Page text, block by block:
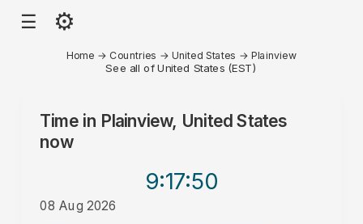
☰ ⚙
Home → Countries →United States → Plainview
See all of United States (EST)
Time in Plainview, United States
now
9:17:50
08 Aug 2026